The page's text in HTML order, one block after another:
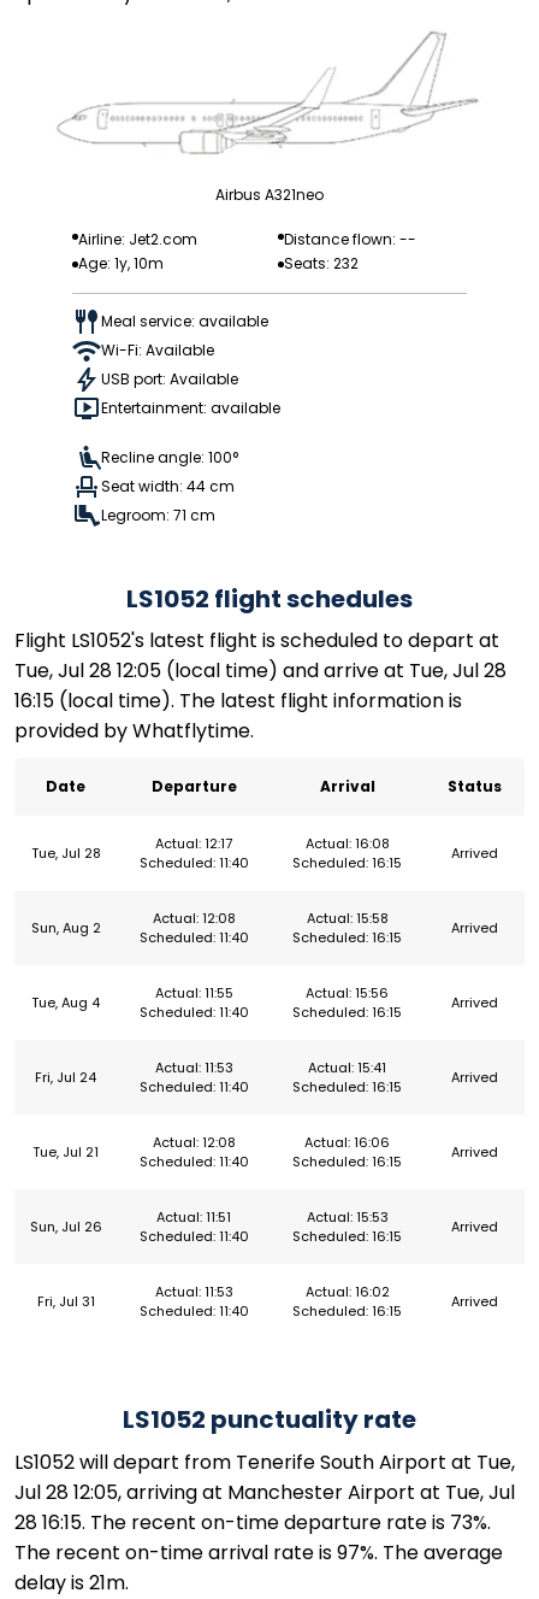
Airbus A321neo
Airline: Jet2.com
Distance flown: --
Age: 1y, 10m
Seats: 232
Meal service: available
Wi-Fi: Available
USB port: Available
Entertainment: available
Recline angle: 100°
Seat width: 44 cm
Legroom: 71 cm
LS1052 flight schedules
Flight LS1052's latest flight is scheduled to depart at
Tue, Jul 28 12:05 (local time) and arrive at Tue, Jul 28
16:15 (local time). The latest flight information is
provided by Whatflytime.
Date Departure Arrival Status
Tue, Jul 28
Actual: 12:17
Scheduled: 11:40
Actual: 16:08
Scheduled: 16:15
Arrived
Sun, Aug 2
Actual: 12:08
Scheduled: 11:40
Actual: 15:58
Scheduled: 16:15
Arrived
Tue, Aug 4
Actual: 11:55
Scheduled: 11:40
Actual: 15:56
Scheduled: 16:15
Arrived
Fri, Jul 24
Actual: 11:53
Scheduled: 11:40
Actual: 15:41
Scheduled: 16:15
Arrived
Tue, Jul 21
Actual: 12:08
Scheduled: 11:40
Actual: 16:06
Scheduled: 16:15
Arrived
Sun, Jul 26
Actual: 11:51
Scheduled: 11:40
Actual: 15:53
Scheduled: 16:15
Arrived
Fri, Jul 31
Actual: 11:53
Scheduled: 11:40
Actual: 16:02
Scheduled: 16:15
Arrived
LS1052 punctuality rate
LS1052 will depart from Tenerife South Airport at Tue,
Jul 28 12:05, arriving at Manchester Airport at Tue, Jul
28 16:15. The recent on-time departure rate is 73%.
The recent on-time arrival rate is 97%. The average
delay is 21m.